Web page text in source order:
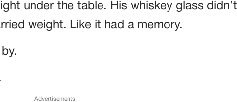
under the table. His whiskey glass didn’t
weight. Like it had a memory.
Advertisements